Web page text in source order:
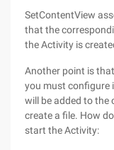
SetContentView
that the
the Activity is
Another point is
you must configure
will be added to the
create a file. How
start the Activity: